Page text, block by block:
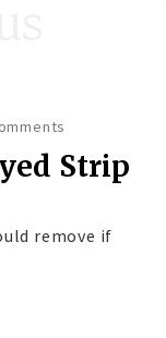
Strip
remove if